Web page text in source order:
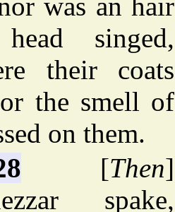
was an hair
singed,
their coats
the smell of
on them.
[Then]
spake,